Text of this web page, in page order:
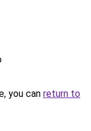
you can return to